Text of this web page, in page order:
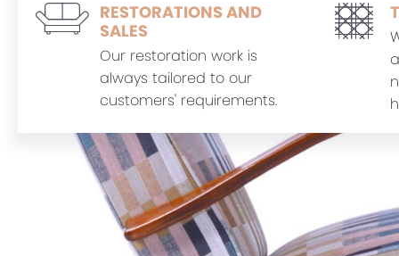
RESTORATIONS AND
SALES
Our restoration work is
always tailored to our
customers' requirements.